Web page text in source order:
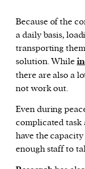
Because of the
a daily basis,
transporting
solution. While
there are also a
not work out.
Even during
complicated task
have the
enough staff to